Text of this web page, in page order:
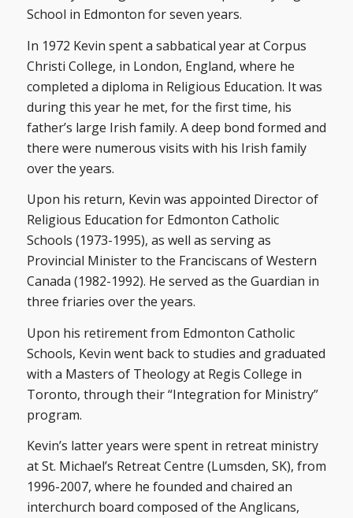
School in Edmonton for seven years.
In 1972 Kevin spent a sabbatical year at Corpus
Christi College, in London, England, where he
completed a diploma in Religious Education. It was
during this year he met, for the first time, his
father’s large Irish family. A deep bond formed and
there were numerous visits with his Irish family
over the years.
Upon his return, Kevin was appointed Director of
Religious Education for Edmonton Catholic
Schools (1973-1995), as well as serving as
Provincial Minister to the Franciscans of Western
Canada (1982-1992). He served as the Guardian in
three friaries over the years.
Upon his retirement from Edmonton Catholic
Schools, Kevin went back to studies and graduated
with a Masters of Theology at Regis College in
Toronto, through their “Integration for Ministry”
program.
Kevin’s latter years were spent in retreat ministry
at St. Michael’s Retreat Centre (Lumsden, SK), from
1996-2007, where he founded and chaired an
interchurch board composed of the Anglicans,